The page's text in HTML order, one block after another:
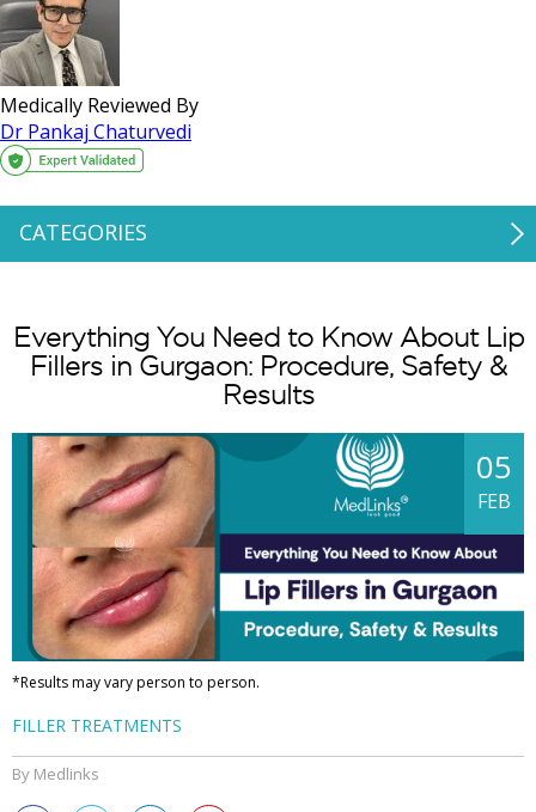
Medically Reviewed By
Dr Pankaj Chaturvedi
CATEGORIES
Everything You Need to Know About Lip
Fillers in Gurgaon: Procedure, Safety &
Results
*Results may vary person to person.
05
FEB
FILLER TREATMENTS
By Medlinks